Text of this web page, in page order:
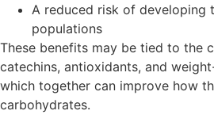
A reduced risk of developing
populations
These benefits may be tied to the
catechins, antioxidants, and
which together can improve how
carbohydrates.